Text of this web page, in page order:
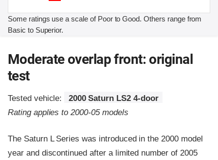
Some ratings use a scale of Poor to Good. Others range from
Basic to Superior.
Moderate overlap front: original
test
Tested vehicle:
2000 Saturn LS2 4-door
Rating applies to 2000-05 models
The Saturn L Series was introduced in the 2000 model
year and discontinued after a limited number of 2005